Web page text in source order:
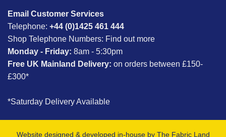
Email Customer Services
Telephone: +44 (0)1425 461 444
Shop Telephone Numbers: Find out more
Monday - Friday: 8am - 5:30pm
Free UK Mainland Delivery: on orders between £150-
£300*
*Saturday Delivery Available
Website designed & developed in-house by The Fabric Land